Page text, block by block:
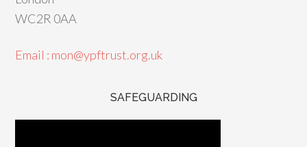
WC2R 0AA
Email : mon@ypftrust.org.uk
SAFEGUARDING